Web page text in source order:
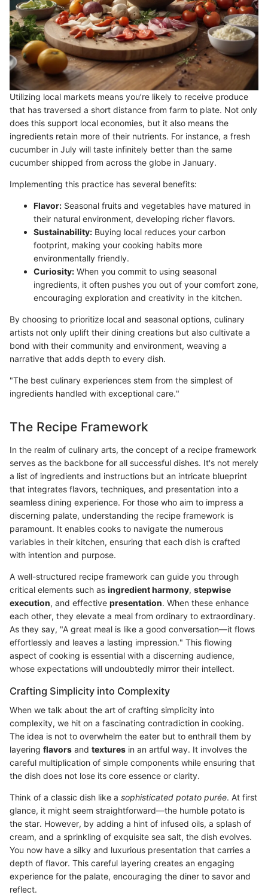
Utilizing local markets means you’re likely to receive produce
that has traversed a short distance from farm to plate. Not only
does this support local economies, but it also means the
ingredients retain more of their nutrients. For instance, a fresh
cucumber in July will taste infinitely better than the same
cucumber shipped from across the globe in January.
Implementing this practice has several benefits:
Flavor: Seasonal fruits and vegetables have matured in
their natural environment, developing richer flavors.
Sustainability: Buying local reduces your carbon
footprint, making your cooking habits more
environmentally friendly.
Curiosity: When you commit to using seasonal
ingredients, it often pushes you out of your comfort zone,
encouraging exploration and creativity in the kitchen.
By choosing to prioritize local and seasonal options, culinary
artists not only uplift their dining creations but also cultivate a
bond with their community and environment, weaving a
narrative that adds depth to every dish.
"The best culinary experiences stem from the simplest of
ingredients handled with exceptional care."
The Recipe Framework
In the realm of culinary arts, the concept of a recipe framework
serves as the backbone for all successful dishes. It's not merely
a list of ingredients and instructions but an intricate blueprint
that integrates flavors, techniques, and presentation into a
seamless dining experience. For those who aim to impress a
discerning palate, understanding the recipe framework is
paramount. It enables cooks to navigate the numerous
variables in their kitchen, ensuring that each dish is crafted
with intention and purpose.
A well-structured recipe framework can guide you through
critical elements such as ingredient harmony, stepwise
execution, and effective presentation. When these enhance
each other, they elevate a meal from ordinary to extraordinary.
As they say, "A great meal is like a good conversation—it flows
effortlessly and leaves a lasting impression." This flowing
aspect of cooking is essential with a discerning audience,
whose expectations will undoubtedly mirror their intellect.
Crafting Simplicity into Complexity
When we talk about the art of crafting simplicity into
complexity, we hit on a fascinating contradiction in cooking.
The idea is not to overwhelm the eater but to enthrall them by
layering flavors and textures in an artful way. It involves the
careful multiplication of simple components while ensuring that
the dish does not lose its core essence or clarity.
Think of a classic dish like a sophisticated potato purée. At first
glance, it might seem straightforward—the humble potato is
the star. However, by adding a hint of infused oils, a splash of
cream, and a sprinkling of exquisite sea salt, the dish evolves.
You now have a silky and luxurious presentation that carries a
depth of flavor. This careful layering creates an engaging
experience for the palate, encouraging the diner to savor and
reflect.